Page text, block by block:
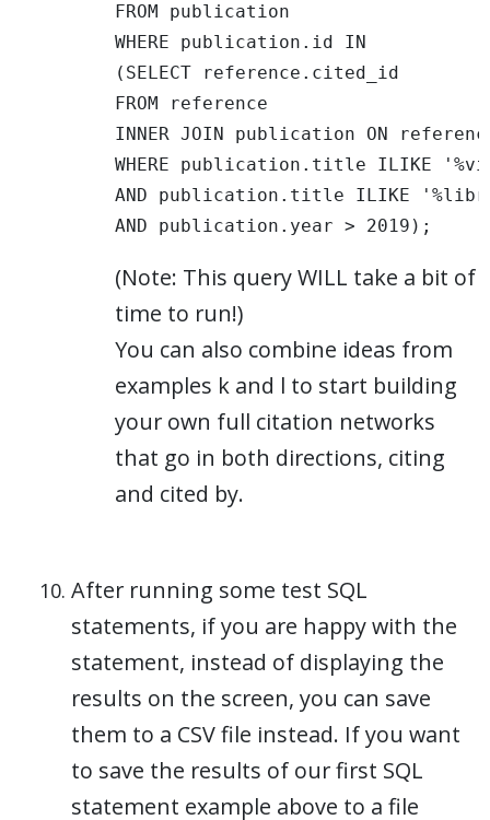
FROM publication
WHERE publication.id IN
(SELECT reference.cited_id
FROM reference
INNER JOIN publication ON
WHERE publication.title ILIKE
AND publication.title ILIKE
AND publication.year > 2019);
(Note: This query WILL take a bit of
time to run!)
You can also combine ideas from
examples k and l to start building
your own full citation networks
that go in both directions, citing
and cited by.
After running some test SQL
statements, if you are happy with the
statement, instead of displaying the
results on the screen, you can save
them to a CSV file instead. If you want
to save the results of our first SQL
statement example above to a file